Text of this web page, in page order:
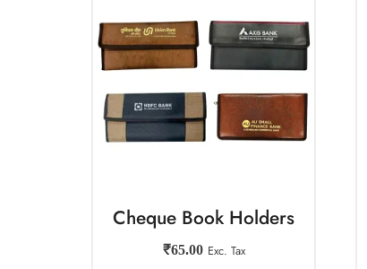
Cheque Book Holders
₹65.00 Exc. Tax